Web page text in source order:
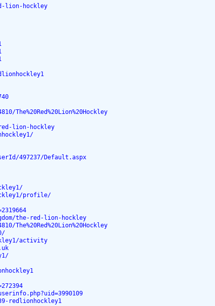
lion-hockley
lion-hockley
497237/Default.aspx
profile/
the-red-lion-hockley
activity
redlionhockley1